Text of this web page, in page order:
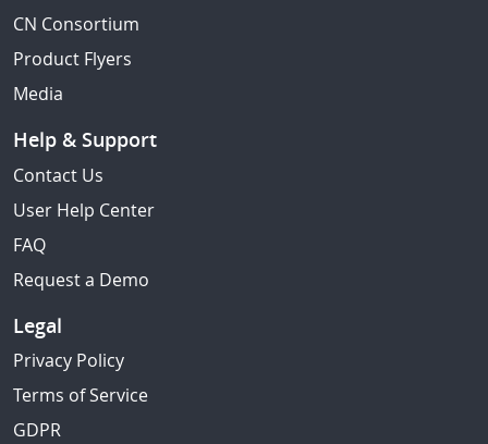
CN Consortium
Product Flyers
Media
Help & Support
Contact Us
User Help Center
FAQ
Request a Demo
Legal
Privacy Policy
Terms of Service
GDPR